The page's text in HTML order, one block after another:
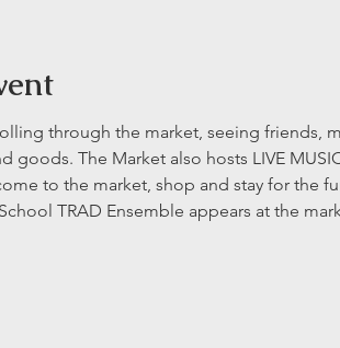
through the market, seeing friends,
goods. The Market also hosts LIVE
to the market, shop and stay for the
TRAD Ensemble appears at the